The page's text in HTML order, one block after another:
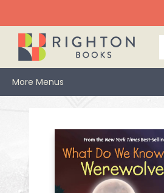
More Menus